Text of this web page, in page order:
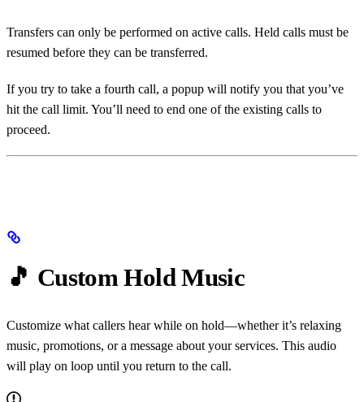
Transfers can only be performed on active calls. Held calls must be
resumed before they can be transferred.
If you try to take a fourth call, a popup will notify you that you’ve
hit the call limit. You’ll need to end one of the existing calls to
proceed.
🎵 Custom Hold Music
Customize what callers hear while on hold—whether it’s relaxing
music, promotions, or a message about your services. This audio
will play on loop until you return to the call.